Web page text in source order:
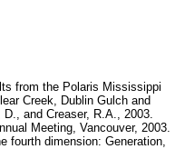
from the Polaris Mississippi
Creek, Dublin Gulch and
and Creaser, R.A., 2003.
Meeting, Vancouver, 2003.
fourth dimension: Generation,